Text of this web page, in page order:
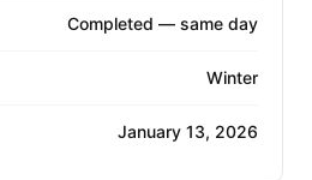
Completed — same day
Winter
January 13, 2026